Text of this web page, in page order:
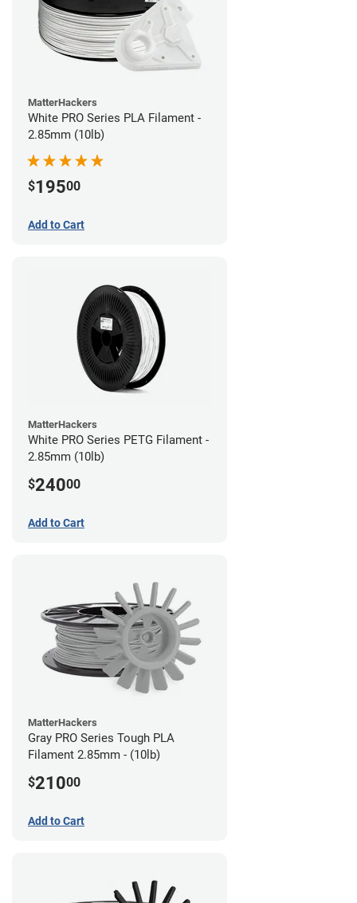
MatterHackers
White PRO Series PLA Filament -
2.85mm (10lb)
$19500
Add to Cart
MatterHackers
White PRO Series PETG Filament -
2.85mm (10lb)
$24000
Add to Cart
MatterHackers
Gray PRO Series Tough PLA
Filament 2.85mm - (10lb)
$21000
Add to Cart